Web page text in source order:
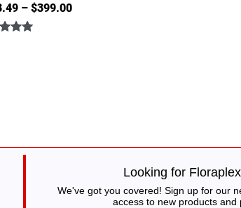
– $399.00
Looking for
We've got you covered! Sign up for our
access to new products and